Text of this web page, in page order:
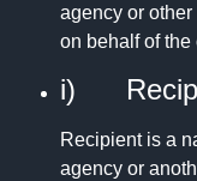
agency or
on behalf of the
i)
Recipient is a
agency or